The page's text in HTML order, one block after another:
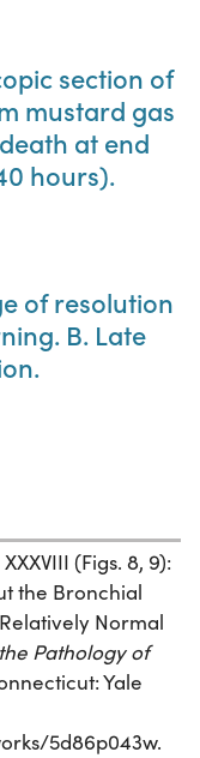
section of
mustard gas
at end
hours).
of resolution
B. Late
(Figs. 8, 9):
the Bronchial
Normal
Pathology of
Yale
5d86p043w.